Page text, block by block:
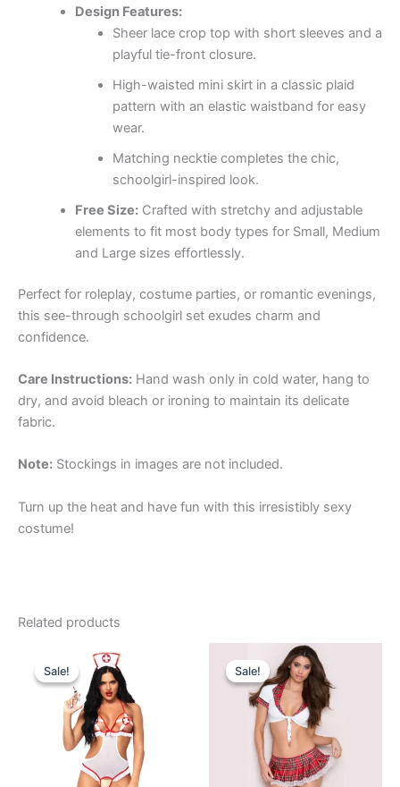
Design Features:
Sheer lace crop top with short sleeves and a
playful tie-front closure.
High-waisted mini skirt in a classic plaid
pattern with an elastic waistband for easy
wear.
Matching necktie completes the chic,
schoolgirl-inspired look.
Free Size:Crafted with stretchy and adjustable
elements to fit most body types for Small, Medium
and Large sizes effortlessly.
Perfect for roleplay, costume parties, or romantic evenings,
this see-through schoolgirl set exudes charm and
confidence.
Care Instructions: Hand wash only in cold water, hang to
dry, and avoid bleach or ironing to maintain its delicate
fabric.
Note: Stockings in images are not included.
Turn up the heat and have fun with this irresistibly sexy
costume!
Related products
Sale!
Sale!
Original
price
was:
₹999.00.
price
is:
₹649.00.
Sale!
Sale!
Original
price
was:
₹989.00.
Current
price
is:
₹675.00.